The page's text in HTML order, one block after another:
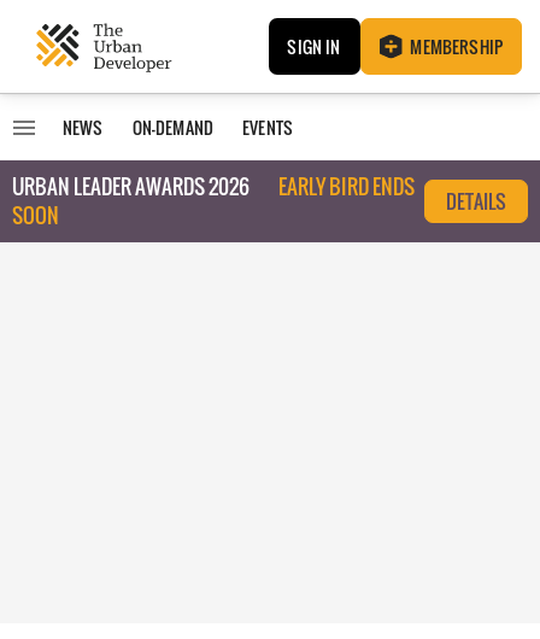
SIGN IN MEMBERSHIP
NEWS ON-DEMAND EVENTS
URBAN LEADER AWARDS 2026
EARLY BIRD ENDS
SOON
DETAILS